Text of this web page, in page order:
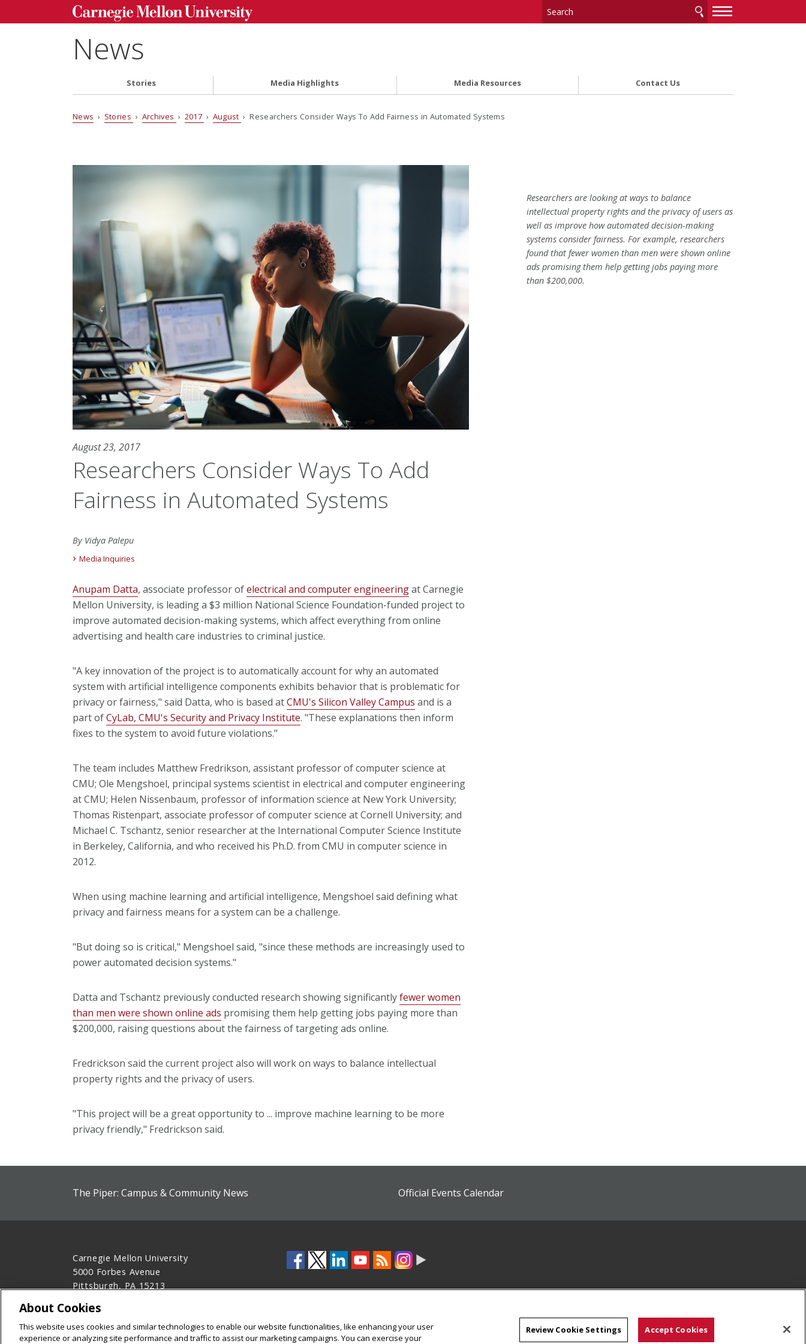
—
—
News
Stories Media Highlights Media Resources Contact Us
News › Stories › Archives › 2017 › August › Researchers Consider Ways To Add Fairness in Automated Systems
August 23, 2017
Researchers Consider Ways To Add
Fairness in Automated Systems
By Vidya Palepu
Media Inquiries
Anupam Datta, associate professor ofelectrical and computer engineeringat Carnegie
Mellon University, is leading a $3 million National Science Foundation-funded project to
improve automated decision-making systems, which affect everything from online
advertising and health care industries to criminal justice.
"A key innovation of the project is to automatically account for why an automated
system with artificial intelligence components exhibits behavior that is problematic for
privacy or fairness," said Datta, who is based atCMU's Silicon Valley Campus and is a
part ofCyLab, CMU's Security and Privacy Institute. "These explanations then inform
fixes to the system to avoid future violations."
The team includes Matthew Fredrikson, assistant professor of computer science at
CMU; Ole Mengshoel, principal systems scientist in electrical and computer engineering
at CMU; Helen Nissenbaum, professor of information science at New York University;
Thomas Ristenpart, associate professor of computer science at Cornell University; and
Michael C. Tschantz, senior researcher at the International Computer Science Institute
in Berkeley, California, and who received his Ph.D. from CMU in computer science in
2012.
When using machine learning and artificial intelligence, Mengshoel said defining what
privacy and fairness means for a system can be a challenge.
"But doing so is critical," Mengshoel said, "since these methods are increasingly used to
power automated decision systems."
Datta and Tschantz previously conducted research showing significantlyfewer women
than men were shown online ads promising them help getting jobs paying more than
$200,000, raising questions about the fairness of targeting ads online.
Fredrickson said the current project also will work on ways to balance intellectual
property rights and the privacy of users.
"This project will be a great opportunity to ... improve machine learning to be more
privacy friendly," Fredrickson said.
Researchers are looking at ways to balance
intellectual property rights and the privacy of users as
well as improve how automated decision-making
systems consider fairness. For example, researchers
found that fewer women than men were shown online
ads promising them help getting jobs paying more
than $200,000.
The Piper: Campus & Community News Official Events Calendar
Carnegie Mellon University
5000 Forbes Avenue
Pittsburgh, PA 15213
Legal Info
www.cmu.edu
©2026Carnegie Mellon University
About Cookies
This website uses cookies and similar technologies to enable our website functionalities, like enhancing your user
experience or analyzing site performance and traffic to assist our marketing campaigns. You can exercise your
Review Cookie Settings Accept Cookies